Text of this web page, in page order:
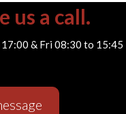
us a call.
& Fri 08:30 to 15:45